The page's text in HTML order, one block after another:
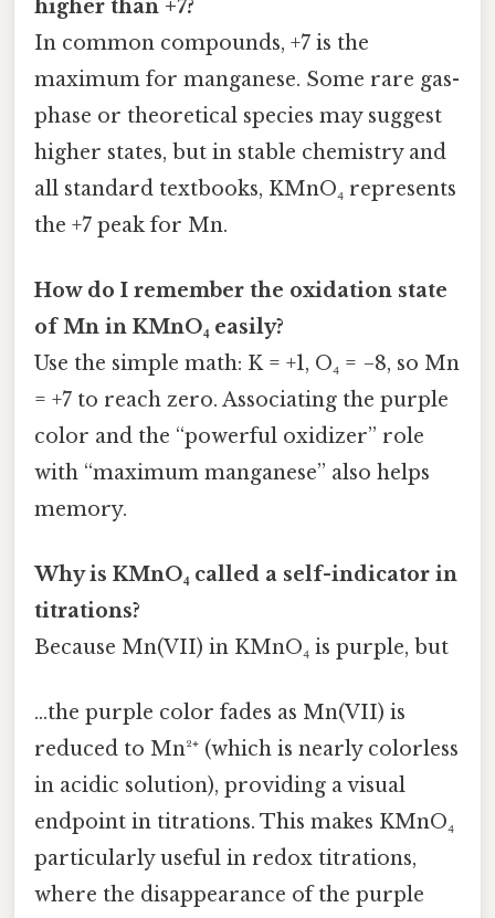
higher than +7?
In common compounds, +7 is the
maximum for manganese. Some rare gas-
phase or theoretical species may suggest
higher states, but in stable chemistry and
all standard textbooks, KMnO₄ represents
the +7 peak for Mn.
How do I remember the oxidation state
of Mn in KMnO₄ easily?
Use the simple math: K = +1, O₄ = −8, so Mn
= +7 to reach zero. Associating the purple
color and the “powerful oxidizer” role
with “maximum manganese” also helps
memory.
Why is KMnO₄ called a self-indicator in
titrations?
Because Mn(VII) in KMnO₄ is purple, but
...the purple color fades as Mn(VII) is
reduced to Mn²⁺ (which is nearly colorless
in acidic solution), providing a visual
endpoint in titrations. This makes KMnO₄
particularly useful in redox titrations,
where the disappearance of the purple